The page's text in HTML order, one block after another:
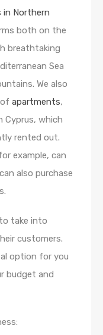
in Northern
both on the
breathtaking
Sea
We also
apartments,
Cyprus, which
rented out.
example, can
also purchase
take into
customers.
option for you
budget and